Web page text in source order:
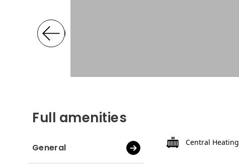
Full amenities
General Central Heating